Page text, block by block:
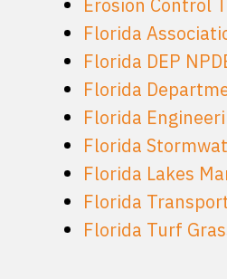
Erosion Control
Florida
Florida DEP
Florida
Florida
Florida
Florida Lakes
Florida
Florida Turf